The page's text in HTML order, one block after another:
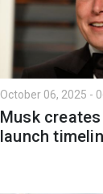
October 06, 2025 -
Musk
launch